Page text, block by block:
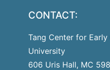
CONTACT:
Tang Center for Early
University
606 Uris Hall, MC